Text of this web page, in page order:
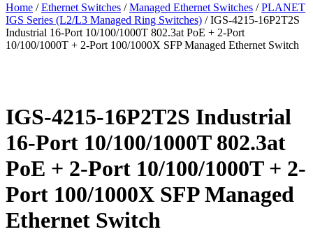
Home /Ethernet Switches /Managed Ethernet Switches /PLANET
IGS Series (L2/L3 Managed Ring Switches) / IGS-4215-16P2T2S
Industrial 16-Port 10/100/1000T 802.3at PoE + 2-Port
10/100/1000T + 2-Port 100/1000X SFP Managed Ethernet Switch
IGS-4215-16P2T2S Industrial
16-Port 10/100/1000T 802.3at
PoE + 2-Port 10/100/1000T + 2-
Port 100/1000X SFP Managed
Ethernet Switch